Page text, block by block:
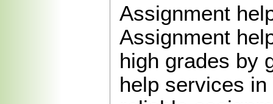
Assignment
Assignment
high grades by
help services